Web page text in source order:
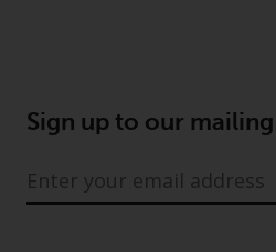
No part of this
reproduced in any
without the prior
permission of
Sign up to our